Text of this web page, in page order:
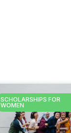
SCHOLARSHIPS FOR
WOMEN